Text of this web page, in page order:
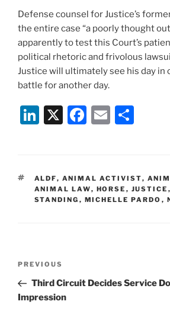
Defense counsel for Justice’s
the entire case “a poorly thought
apparently to test this Court’s
political rhetoric and frivolous
Justice will ultimately see his day in
battle for another day.
Li
e
dI
n
X
F
e
b
o
E
l
e
TAGS
ALDF, ANIMAL ACTIVIST,
ANIMAL LAW, HORSE , JUSTICE ,
STANDING , MICHELLE PARDO ,
Previous
Post
PREVIOUS
Third Circuit Decides Service
Impression